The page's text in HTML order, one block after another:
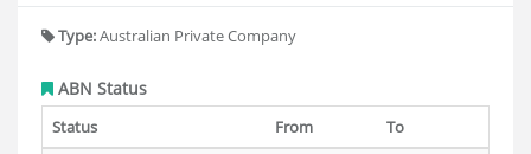
Type:Australian Private Company
ABN Status
Status From
To